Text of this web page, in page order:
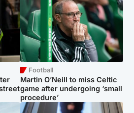
Football
Martin O’Neill to miss Celtic
game after undergoing ‘small
procedure’